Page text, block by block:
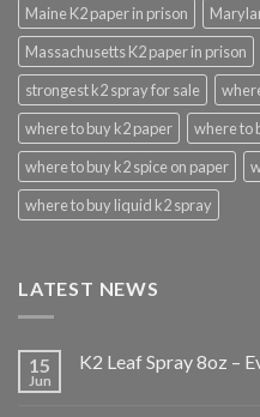
Maine K2 paper in prison
Massachusetts K2 paper in prison
strongest k2 spray for sale
where to buy k2 paper
where to
where to buy k2 spice on paper
where to buy liquid k2 spray
LATEST NEWS
15
Jun
K2 Leaf Spray 8oz –